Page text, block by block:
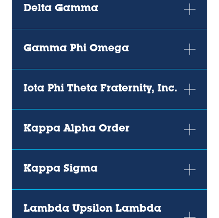
Delta Gamma
Gamma Phi Omega
Iota Phi Theta Fraternity, Inc.
Kappa Alpha Order
Kappa Sigma
Lambda Upsilon Lambda